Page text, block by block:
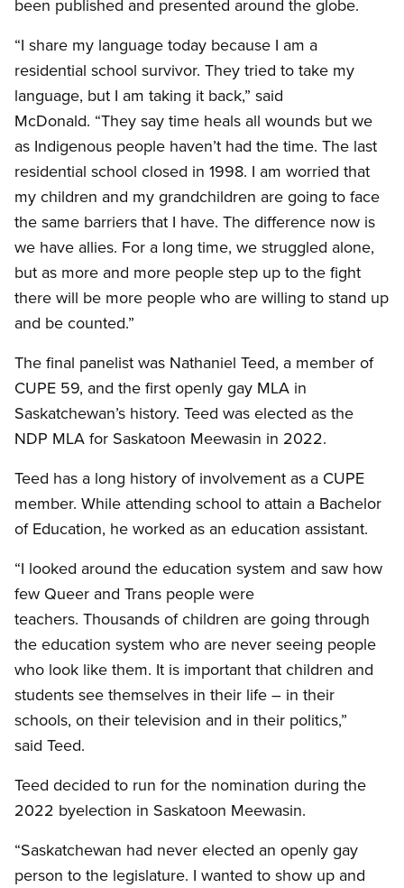
been published and presented around the globe.
“I share my language today because I am a
residential school survivor. They tried to take my
language, but I am taking it back,” said
McDonald. “They say time heals all wounds but we
as Indigenous people haven’t had the time. The last
residential school closed in 1998. I am worried that
my children and my grandchildren are going to face
the same barriers that I have. The difference now is
we have allies. For a long time, we struggled alone,
but as more and more people step up to the fight
there will be more people who are willing to stand up
and be counted.”
The final panelist was Nathaniel Teed, a member of
CUPE 59, and the first openly gay MLA in
Saskatchewan’s history. Teed was elected as the
NDP MLA for Saskatoon Meewasin in 2022.
Teed has a long history of involvement as a CUPE
member. While attending school to attain a Bachelor
of Education, he worked as an education assistant.
“I looked around the education system and saw how
few Queer and Trans people were
teachers. Thousands of children are going through
the education system who are never seeing people
who look like them. It is important that children and
students see themselves in their life – in their
schools, on their television and in their politics,”
said Teed.
Teed decided to run for the nomination during the
2022 byelection in Saskatoon Meewasin.
“Saskatchewan had never elected an openly gay
person to the legislature. I wanted to show up and